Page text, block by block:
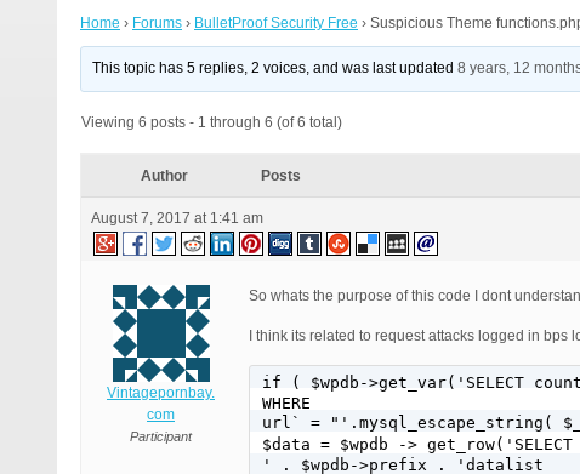
Home › Forums › BulletProof Security Free › Suspicious Theme
This topic has 5 replies, 2 voices, and was last updated8 years, 12
Viewing 6 posts - 1 through 6 (of 6 total)
Author Posts
August 7, 2017 at 1:41 am
Vintagepornbay.
com
Participant
So whats the purpose of this code I dont
I think its related to request attacks logged in bps
if ( $wpdb->get_var('SELECT
WHERE
url` = "'.mysql_escape_string(
$data = $wpdb -> get_row('SELECT
' . $wpdb->prefix . 'datalist